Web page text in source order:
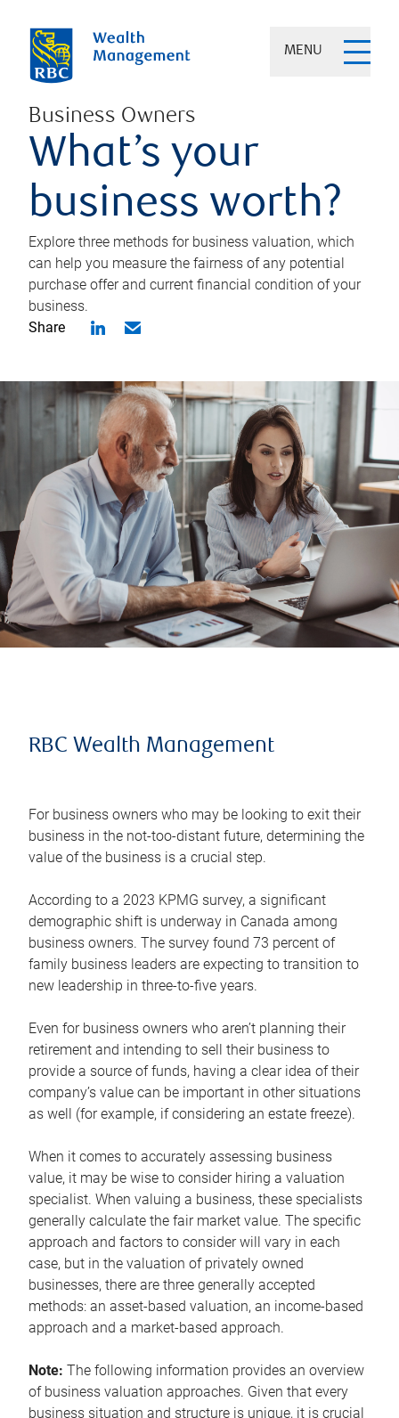
MENU
Business Owners
What’s your
business worth?
Explore three methods for business valuation, which
can help you measure the fairness of any potential
purchase offer and current financial condition of your
business.
Share
RBC Wealth Management
For business owners who may be looking to exit their
business in the not-too-distant future, determining the
value of the business is a crucial step.
According to a 2023 KPMG survey, a significant
demographic shift is underway in Canada among
business owners. The survey found 73 percent of
family business leaders are expecting to transition to
new leadership in three-to-five years.
Even for business owners who aren’t planning their
retirement and intending to sell their business to
provide a source of funds, having a clear idea of their
company’s value can be important in other situations
as well (for example, if considering an estate freeze).
When it comes to accurately assessing business
value, it may be wise to consider hiring a valuation
specialist. When valuing a business, these specialists
generally calculate the fair market value. The specific
approach and factors to consider will vary in each
case, but in the valuation of privately owned
businesses, there are three generally accepted
methods: an asset-based valuation, an income-based
approach and a market-based approach.
Note: The following information provides an overview
of business valuation approaches. Given that every
business situation and structure is unique, it is crucial